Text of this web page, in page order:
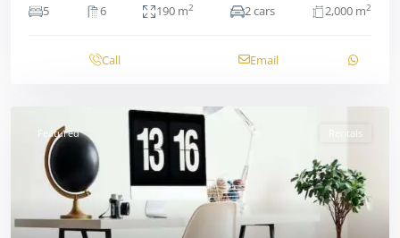
5
6 190 m2 2 cars 2,000 m2
Call Email
Featured Rentals